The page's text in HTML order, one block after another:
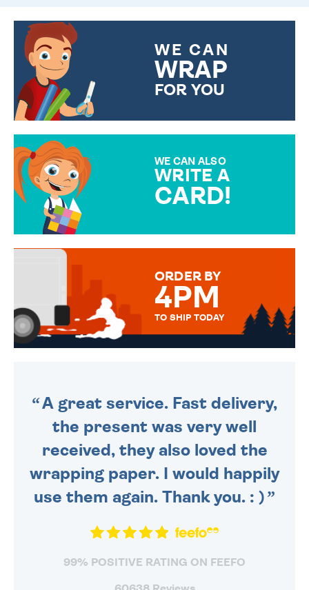
WE CAN
WRAP
FOR YOU
WE CAN ALSO
WRITE A
CARD!
MESSAGE IS HANDWRITTEN
ORDER BY
4PM
TO SHIP TODAY
A great service. Fast delivery,
the present was very well
received, they also loved the
wrapping paper. I would happily
use them again. Thank you. : )
99% POSITIVE RATING ON FEEFO